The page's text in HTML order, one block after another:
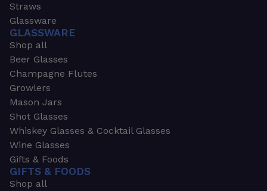
Straws
Glassware
GLASSWARE
Shop all
Beer Glasses
Champagne Flutes
Growlers
Mason Jars
Shot Glasses
Whiskey Glasses & Cocktail Glasses
Wine Glasses
Gifts & Foods
GIFTS & FOODS
Shop all